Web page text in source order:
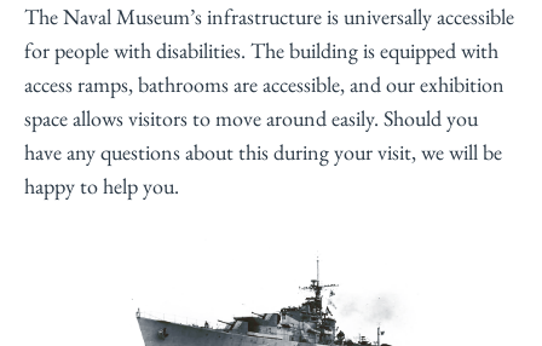
The Naval Museum’s infrastructure is universally accessible
for people with disabilities. The building is equipped with
access ramps, bathrooms are accessible, and our exhibition
space allows visitors to move around easily. Should you
have any questions about this during your visit, we will be
happy to help you.